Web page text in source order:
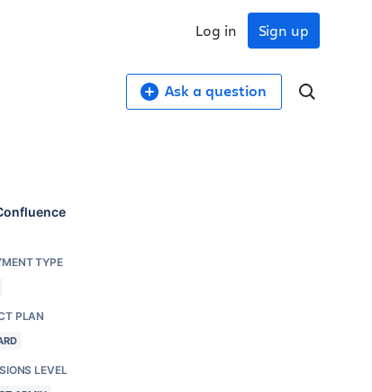
Sign up
Log in
Ask a question
TYPE
PLAN
LEVEL